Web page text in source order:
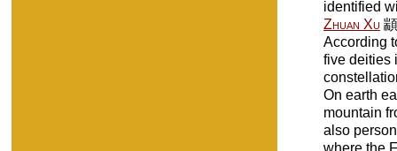
identified
Zhuan Xu
According
five deities
On earth
mountain
also
where the